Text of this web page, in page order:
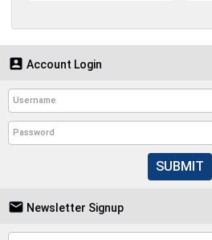
 Account Login
SUBMIT
 Newsletter Signup